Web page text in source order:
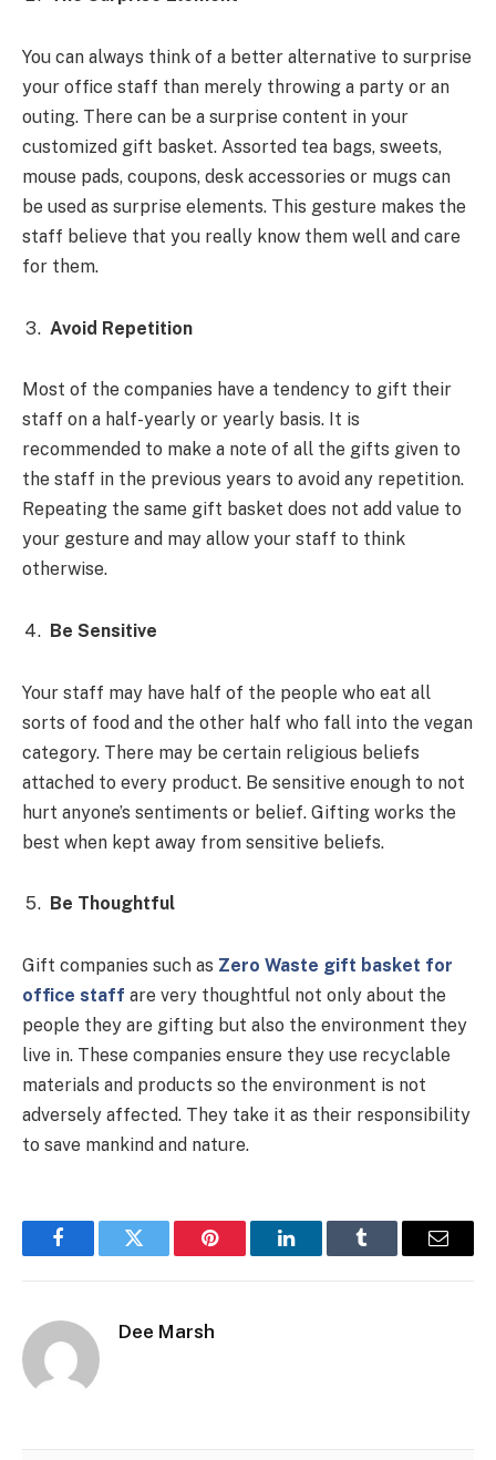
You can always think of a better alternative to surprise
your office staff than merely throwing a party or an
outing. There can be a surprise content in your
customized gift basket. Assorted tea bags, sweets,
mouse pads, coupons, desk accessories or mugs can
be used as surprise elements. This gesture makes the
staff believe that you really know them well and care
for them.
Avoid Repetition
Most of the companies have a tendency to gift their
staff on a half-yearly or yearly basis. It is
recommended to make a note of all the gifts given to
the staff in the previous years to avoid any repetition.
Repeating the same gift basket does not add value to
your gesture and may allow your staff to think
otherwise.
Be Sensitive
Your staff may have half of the people who eat all
sorts of food and the other half who fall into the vegan
category. There may be certain religious beliefs
attached to every product. Be sensitive enough to not
hurt anyone’s sentiments or belief. Gifting works the
best when kept away from sensitive beliefs.
Be Thoughtful
Gift companies such as Zero Waste gift basket for
office staff are very thoughtful not only about the
people they are gifting but also the environment they
live in. These companies ensure they use recyclable
materials and products so the environment is not
adversely affected. They take it as their responsibility
to save mankind and nature.
FacebookTwitter Pinterest LinkedInTumblr Email
Dee Marsh